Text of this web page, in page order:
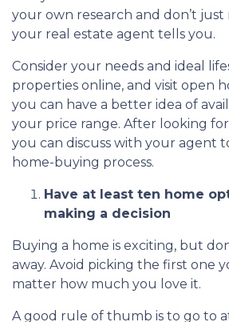
your own research and don’t
your real estate agent tells you.
Consider your needs and ideal
properties online, and visit open
you can have a better idea of
your price range. After looking
you can discuss with your agent
home-buying process.
Have at least ten home
making a decision
Buying a home is exciting, but
away. Avoid picking the first one
matter how much you love it.
A good rule of thumb is to go to